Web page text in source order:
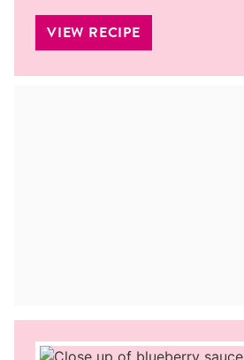
VIEW RECIPE